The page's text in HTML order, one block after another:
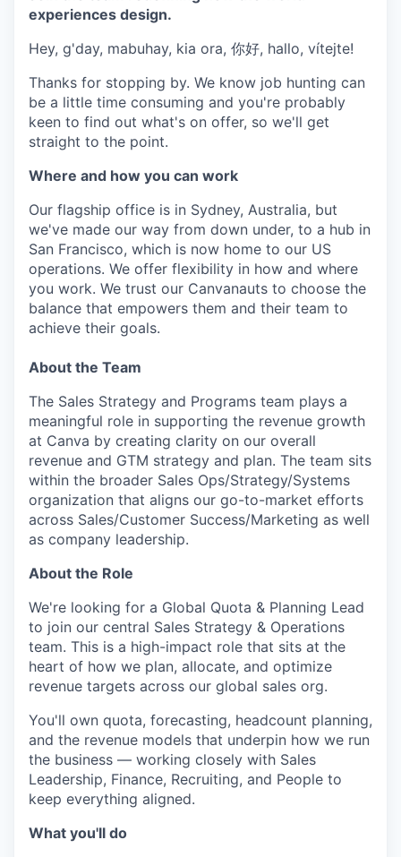
experiences design.
Hey, g'day, mabuhay, kia ora, 你好, hallo, vítejte!
Thanks for stopping by. We know job hunting can
be a little time consuming and you're probably
keen to find out what's on offer, so we'll get
straight to the point.
Where and how you can work
Our flagship office is in Sydney, Australia, but
we've made our way from down under, to a hub in
San Francisco, which is now home to our US
operations. We offer flexibility in how and where
you work. We trust our Canvanauts to choose the
balance that empowers them and their team to
achieve their goals.
About the Team
The Sales Strategy and Programs team plays a
meaningful role in supporting the revenue growth
at Canva by creating clarity on our overall
revenue and GTM strategy and plan. The team sits
within the broader Sales Ops/Strategy/Systems
organization that aligns our go-to-market efforts
across Sales/Customer Success/Marketing as well
as company leadership.
About the Role
We're looking for a Global Quota & Planning Lead
to join our central Sales Strategy & Operations
team. This is a high-impact role that sits at the
heart of how we plan, allocate, and optimize
revenue targets across our global sales org.
You'll own quota, forecasting, headcount planning,
and the revenue models that underpin how we run
the business — working closely with Sales
Leadership, Finance, Recruiting, and People to
keep everything aligned.
What you'll do